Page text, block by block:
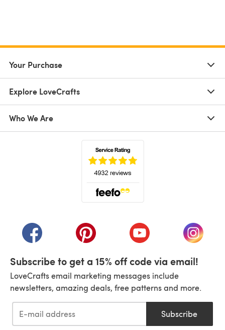
Your Purchase
Explore LoveCrafts
Who We Are
(opens in a new tab)(opens in a new tab)(opens in a new tab)
(opens
Subscribe to get a 15% off code via email!
LoveCrafts email marketing messages include
newsletters, amazing deals, free patterns and more.
Subscribe